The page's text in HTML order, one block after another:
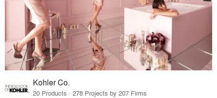
Kohler Co.
20 Products · 278 Projects by 207 Firms